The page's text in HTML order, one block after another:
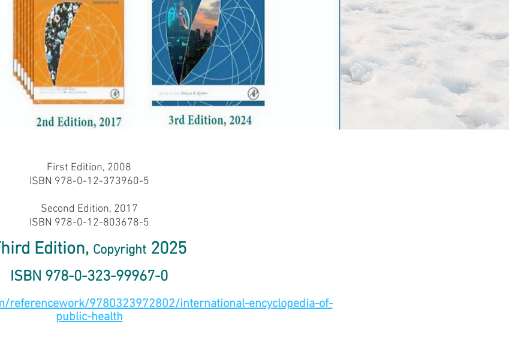
First Edition, 2008
ISBN 978-0-12-373960-5
Second Edition, 2017
ISBN 978-0-12-803678-5
Edition, Copyright 2025
ISBN 978-0-323-99967-0
referencework/9780323972802/international-encyclopedia-of-
public-health